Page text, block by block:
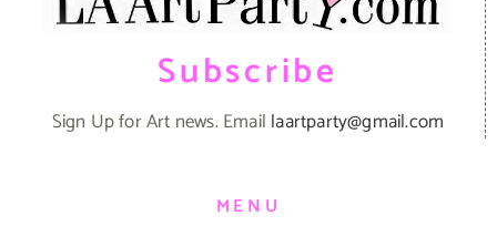
Subscribe
Sign Up for Art news. Email laartparty@gmail.com
MENU